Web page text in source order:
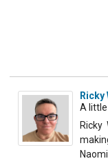
Ricky
A
Ricky